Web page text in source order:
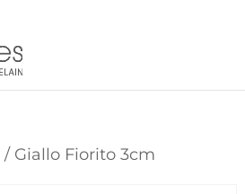
/ Giallo Fiorito 3cm